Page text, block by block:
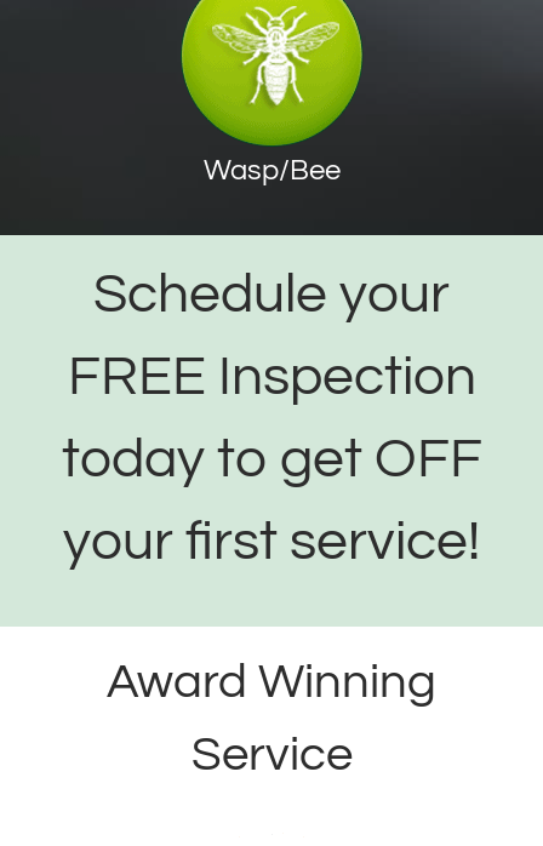
Wasp/Bee
Schedule your
FREE Inspection
today to get OFF
your first service!
Award Winning
Service